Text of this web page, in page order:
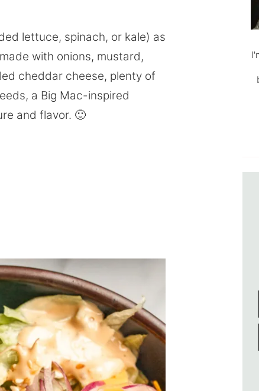
lettuce, spinach, or kale) as
with onions, mustard,
cheddar cheese, plenty of
a Big Mac-inspired
and flavor. 🙂